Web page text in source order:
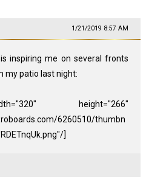
1/21/2019 8:57 AM
inspiring me on several fronts
my patio last night:
height="266"
6260510/thumbn
]